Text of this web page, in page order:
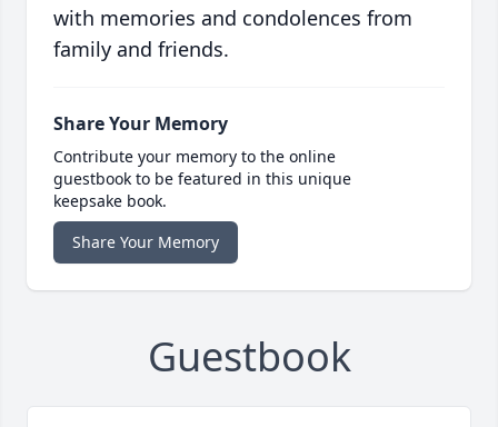
with memories and condolences from
family and friends.
Share Your Memory
Contribute your memory to the online
guestbook to be featured in this unique
keepsake book.
Share Your Memory
Guestbook